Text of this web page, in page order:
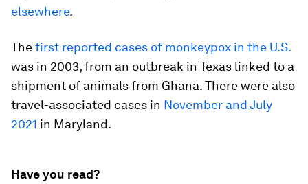
elsewhere.
Thefirst reported cases of monkeypox in the U.S.
was in 2003, from an outbreak in Texas linked to a
shipment of animals from Ghana. There were also
travel-associated cases in November and July
2021 in Maryland.
Have you read?